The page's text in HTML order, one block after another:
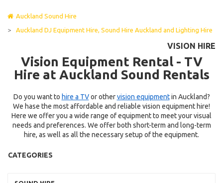
Auckland Sound Hire
>
Auckland DJ Equipment Hire, Sound Hire Auckland and Lighting Hire
VISION HIRE
Vision Equipment Rental - TV
Hire at Auckland Sound Rentals
Do you want to hire a TV or othervision equipmentin Auckland?
We hase the most affordable and reliable vision equipment hire!
Here we offer you a wide range of equipment to meet your visual
needs and preferences. We offer both short-term and long-term
hire, as well as all the necessary setup of the equipment.
CATEGORIES